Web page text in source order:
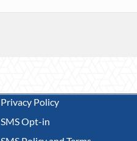
Privacy Policy
SMS Opt-in